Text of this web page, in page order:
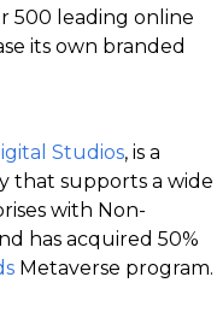
500 leading online
its own branded
Studios, is a
that supports a wide
with Non-
has acquired 50%
Metaverse program.